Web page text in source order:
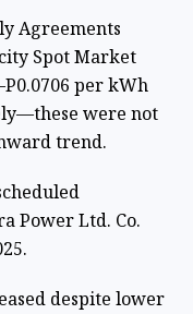
Agreements
Spot Market
per kWh
were not
trend.
Power Ltd. Co.
despite lower